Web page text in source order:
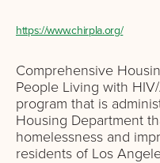
https://www.chirpla.org/
Comprehensive
People Living with
program that is
Housing Department
homelessness and
residents of Los